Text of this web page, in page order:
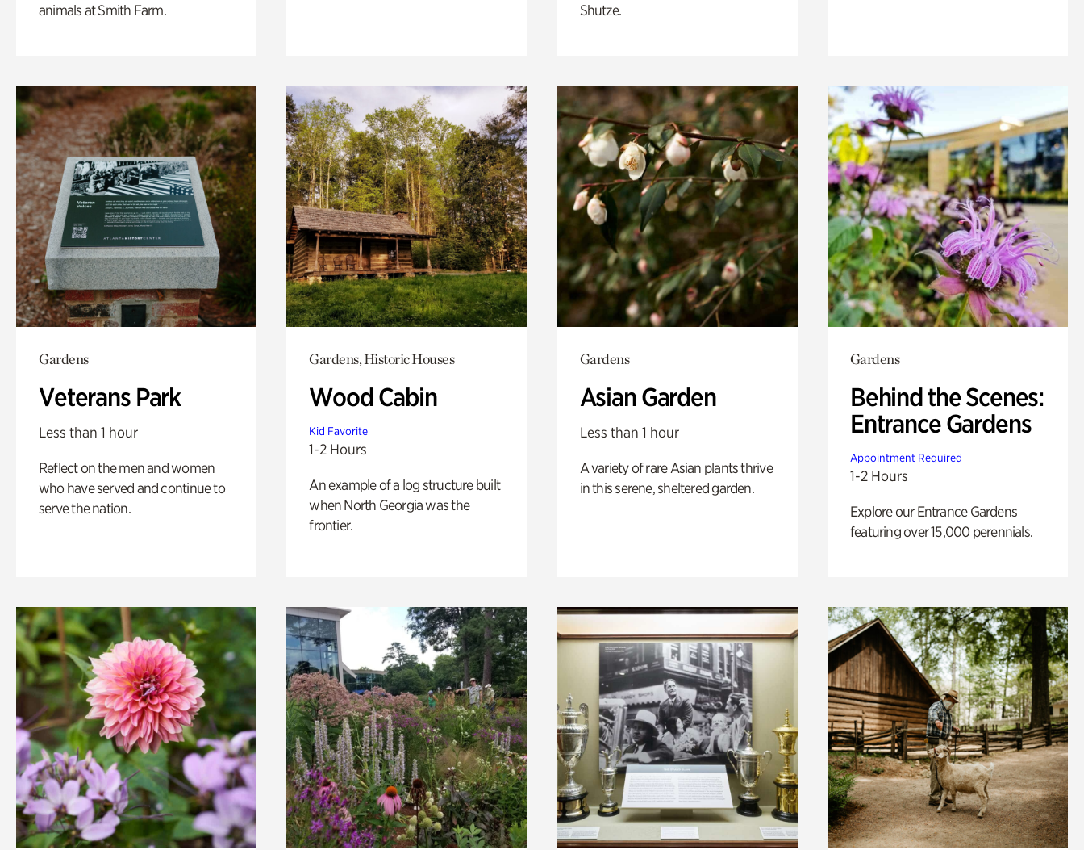
animals at Smith Farm.
Shutze.
Gardens
Veterans Park
Less than 1 hour
Reflect on the men and women
who have served and continue to
serve the nation.
Gardens, Historic Houses
Wood Cabin
Kid Favorite
1-2 Hours
An example of a log structure built
when North Georgia was the
frontier.
Gardens
Asian Garden
Less than 1 hour
A variety of rare Asian plants thrive
in this serene, sheltered garden.
Gardens
Behind the Scenes:
Entrance Gardens
Appointment Required
1-2 Hours
Explore our Entrance Gardens
featuring over 15,000 perennials.